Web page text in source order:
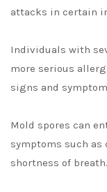
attacks in certain
Individuals with
more serious
signs and
Mold spores can
symptoms such as
shortness of breath.